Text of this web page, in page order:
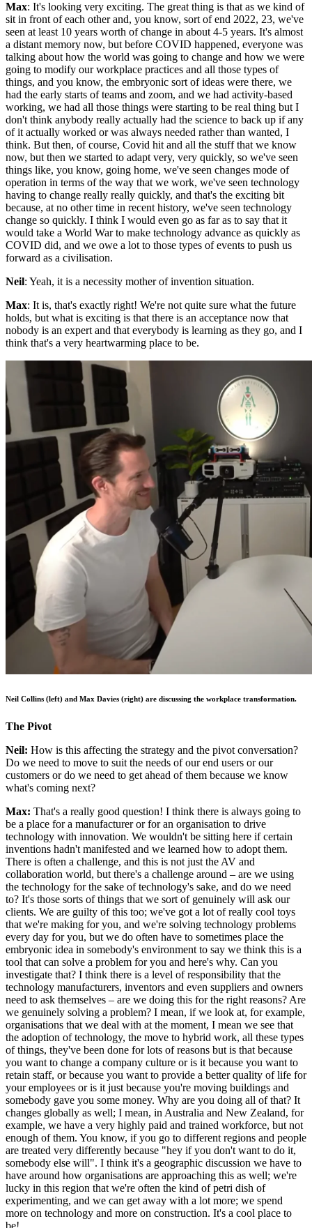
Max: It's looking very exciting. The great thing is that as we kind of
sit in front of each other and, you know, sort of end 2022, 23, we've
seen at least 10 years worth of change in about 4-5 years. It's almost
a distant memory now, but before COVID happened, everyone was
talking about how the world was going to change and how we were
going to modify our workplace practices and all those types of
things, and you know, the embryonic sort of ideas were there, we
had the early starts of teams and zoom, and we had activity-based
working, we had all those things were starting to be real thing but I
don't think anybody really actually had the science to back up if any
of it actually worked or was always needed rather than wanted, I
think. But then, of course, Covid hit and all the stuff that we know
now, but then we started to adapt very, very quickly, so we've seen
things like, you know, going home, we've seen changes mode of
operation in terms of the way that we work, we've seen technology
having to change really really quickly, and that's the exciting bit
because, at no other time in recent history, we've seen technology
change so quickly. I think I would even go as far as to say that it
would take a World War to make technology advance as quickly as
COVID did, and we owe a lot to those types of events to push us
forward as a civilisation.
Neil: Yeah, it is a necessity mother of invention situation.
Max: It is, that's exactly right! We're not quite sure what the future
holds, but what is exciting is that there is an acceptance now that
nobody is an expert and that everybody is learning as they go, and I
think that's a very heartwarming place to be.
Neil Collins (left) and Max Davies (right) are discussing the workplace transformation.
The Pivot
Neil: How is this affecting the strategy and the pivot conversation?
Do we need to move to suit the needs of our end users or our
customers or do we need to get ahead of them because we know
what's coming next?
Max: That's a really good question! I think there is always going to
be a place for a manufacturer or for an organisation to drive
technology with innovation. We wouldn't be sitting here if certain
inventions hadn't manifested and we learned how to adopt them.
There is often a challenge, and this is not just the AV and
collaboration world, but there's a challenge around – are we using
the technology for the sake of technology's sake, and do we need
to? It's those sorts of things that we sort of genuinely will ask our
clients. We are guilty of this too; we've got a lot of really cool toys
that we're making for you, and we're solving technology problems
every day for you, but we do often have to sometimes place the
embryonic idea in somebody's environment to say we think this is a
tool that can solve a problem for you and here's why. Can you
investigate that? I think there is a level of responsibility that the
technology manufacturers, inventors and even suppliers and owners
need to ask themselves – are we doing this for the right reasons? Are
we genuinely solving a problem? I mean, if we look at, for example,
organisations that we deal with at the moment, I mean we see that
the adoption of technology, the move to hybrid work, all these types
of things, they've been done for lots of reasons but is that because
you want to change a company culture or is it because you want to
retain staff, or because you want to provide a better quality of life for
your employees or is it just because you're moving buildings and
somebody gave you some money. Why are you doing all of that? It
changes globally as well; I mean, in Australia and New Zealand, for
example, we have a very highly paid and trained workforce, but not
enough of them. You know, if you go to different regions and people
are treated very differently because "hey if you don't want to do it,
somebody else will". I think it's a geographic discussion we have to
have around how organisations are approaching this as well; we're
lucky in this region that we're often the kind of petri dish of
experimenting, and we can get away with a lot more; we spend
more on technology and more on construction. It's a cool place to
be!